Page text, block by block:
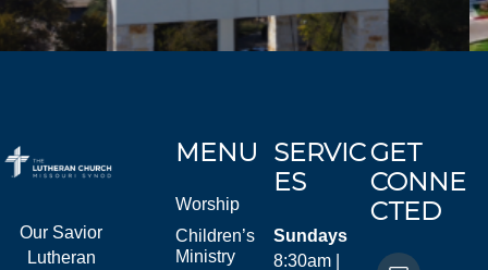
Our Savior
Lutheran
MENU
Worship
Children’s
Ministry
SERVIC
ES
Sundays
8:30am |
GET
CONNE
CTED